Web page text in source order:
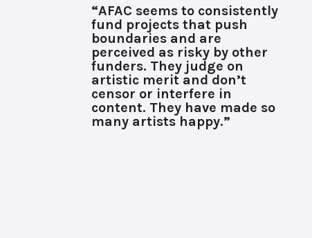
“AFAC seems to consistently
fund projects that push
boundaries and are
perceived as risky by other
funders. They judge on
artistic merit and don’t
censor or interfere in
content. They have made so
many artists happy.”